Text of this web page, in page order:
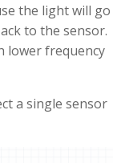
the light will go
to the sensor.
lower frequency
a single sensor